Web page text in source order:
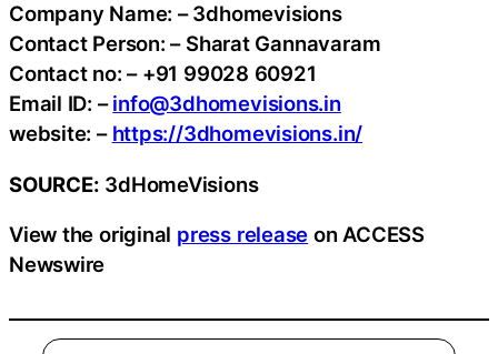
Company Name: – 3dhomevisions
Contact Person: – Sharat Gannavaram
Contact no: – +91 99028 60921
Email ID: –info@3dhomevisions.in
website: – https://3dhomevisions.in/
SOURCE: 3dHomeVisions
View the original press release on ACCESS
Newswire